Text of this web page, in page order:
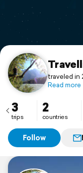
Support
traveled in
Read more
3
trips
2
countries
Follow